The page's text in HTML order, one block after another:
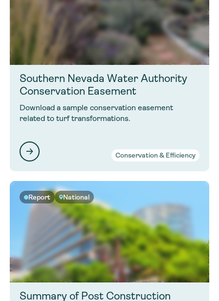
Southern Nevada Water Authority
Conservation Easement
Download a sample conservation easement
related to turf transformations.
Conservation & Efficiency
Report National
Summary of Post Construction